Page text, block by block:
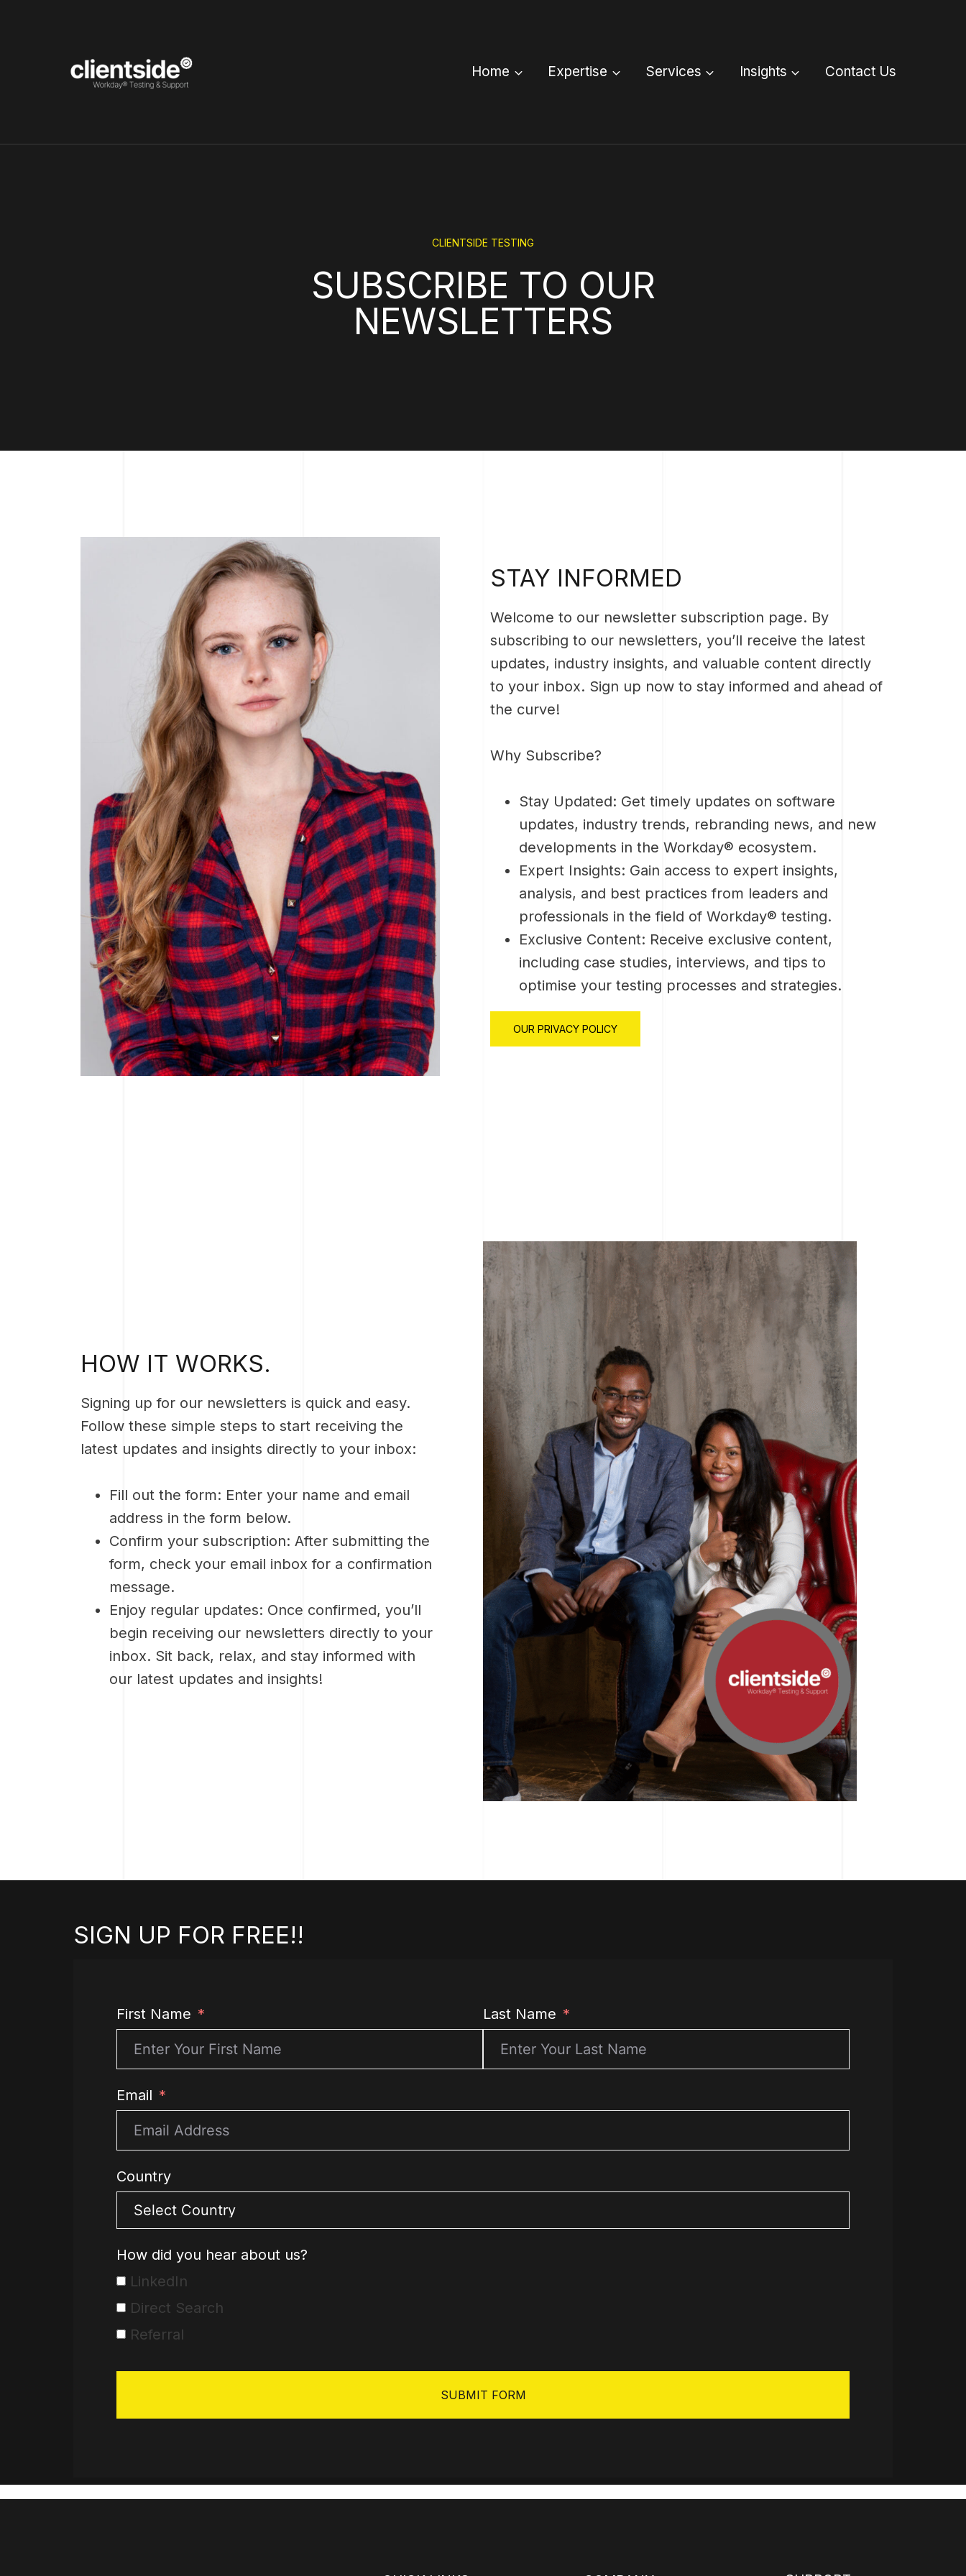
Home Expertise Services Insights Contact Us
CLIENTSIDE TESTING
SUBSCRIBE TO OUR
NEWSLETTERS
STAY INFORMED
Welcome to our newsletter subscription page. By
subscribing to our newsletters, you’ll receive the latest
updates, industry insights, and valuable content directly
to your inbox. Sign up now to stay informed and ahead of
the curve!
Why Subscribe?
Stay Updated: Get timely updates on software
updates, industry trends, rebranding news, and new
developments in the Workday® ecosystem.
Expert Insights: Gain access to expert insights,
analysis, and best practices from leaders and
professionals in the field of Workday® testing.
Exclusive Content: Receive exclusive content,
including case studies, interviews, and tips to
optimise your testing processes and strategies.
OUR PRIVACY POLICY
HOW IT WORKS.
Signing up for our newsletters is quick and easy.
Follow these simple steps to start receiving the
latest updates and insights directly to your inbox:
Fill out the form: Enter your name and email
address in the form below.
Confirm your subscription: After submitting the
form, check your email inbox for a confirmation
message.
Enjoy regular updates: Once confirmed, you’ll
begin receiving our newsletters directly to your
inbox. Sit back, relax, and stay informed with
our latest updates and insights!
SIGN UP FOR FREE!!
First Name Last Name
Email
Country
How did you hear about us?
LinkedIn
Direct Search
Referral
SUBMIT FORM